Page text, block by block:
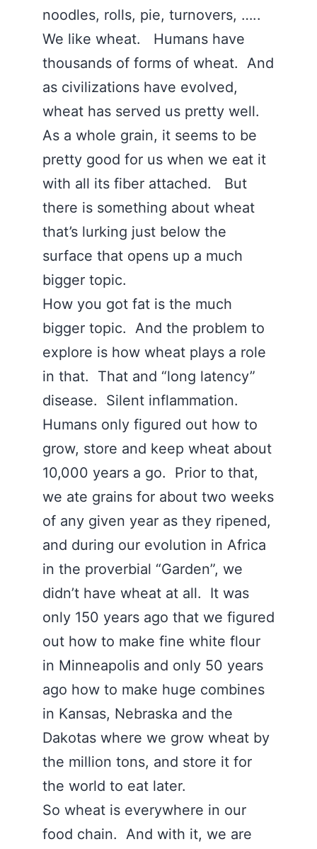
noodles, rolls, pie, turnovers, …..
We like wheat. Humans have
thousands of forms of wheat. And
as civilizations have evolved,
wheat has served us pretty well.
As a whole grain, it seems to be
pretty good for us when we eat it
with all its fiber attached. But
there is something about wheat
that’s lurking just below the
surface that opens up a much
bigger topic.
How you got fat is the much
bigger topic. And the problem to
explore is how wheat plays a role
in that. That and “long latency”
disease. Silent inflammation.
Humans only figured out how to
grow, store and keep wheat about
10,000 years a go. Prior to that,
we ate grains for about two weeks
of any given year as they ripened,
and during our evolution in Africa
in the proverbial “Garden”, we
didn’t have wheat at all. It was
only 150 years ago that we figured
out how to make fine white flour
in Minneapolis and only 50 years
ago how to make huge combines
in Kansas, Nebraska and the
Dakotas where we grow wheat by
the million tons, and store it for
the world to eat later.
So wheat is everywhere in our
food chain. And with it, we are